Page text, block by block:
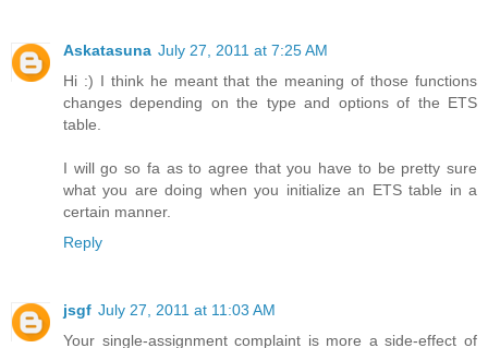
Askatasuna July 27, 2011 at 7:25 AM
Hi :) I think he meant that the meaning of those functions
changes depending on the type and options of the ETS
table.
I will go so fa as to agree that you have to be pretty sure
what you are doing when you initialize an ETS table in a
certain manner.
Reply
jsgf July 27, 2011 at 11:03 AM
Your single-assignment complaint is more a side-effect of